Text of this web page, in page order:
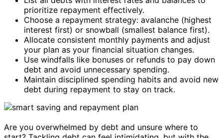
prioritize repayment effectively.
Choose a repayment strategy: avalanche (highest
interest first) or snowball (smallest balance first).
Allocate consistent monthly payments and adjust
your plan as your financial situation changes.
Use windfalls like bonuses or refunds to pay down
debt and avoid unnecessary spending.
Maintain disciplined spending habits and avoid new
debt during repayment to stay on track.
Are you overwhelmed by debt and unsure where to